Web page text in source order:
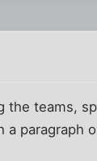
the teams,
paragraph